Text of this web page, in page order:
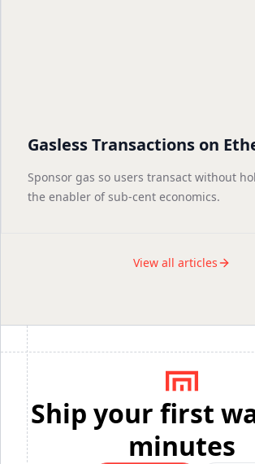
Gasless Transactions on
Sponsor gas so users transact without
the enabler of sub-cent economics.
View all articles
Ship your first
minutes